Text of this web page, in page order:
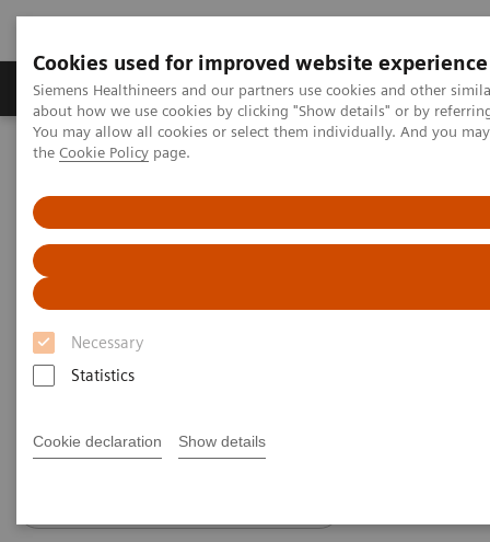
Cookies used for improved website experience
Siemens Healthineers and our partners use cookies and other
about how we use cookies by clicking "Show details" or by
You may allow all cookies or select them individually. And you
the Cookie Policy page.
Necessary
Statistics
Cookie declaration Show details
About Us Products & Services
Home Services
IT Standards
Angiography Legacy Systems
DICOM Conformance
Statements - Angiography
Legacy Systems